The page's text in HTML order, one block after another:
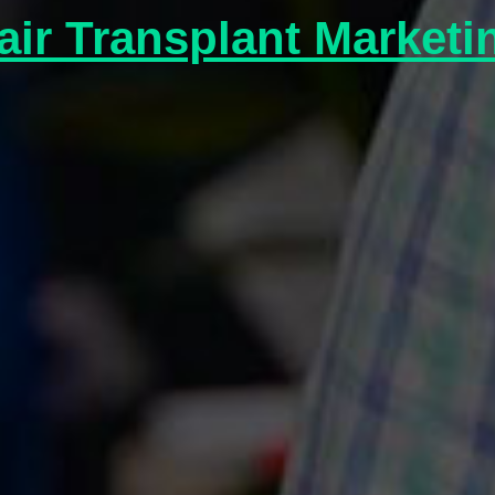
Transplant